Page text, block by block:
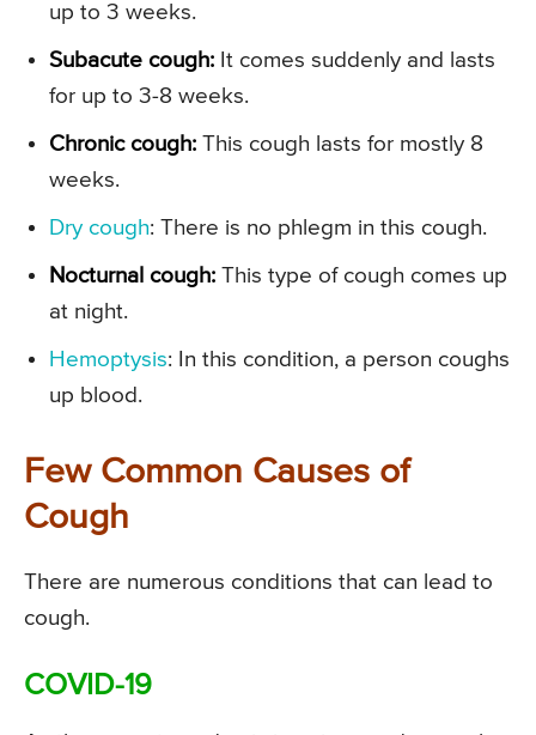
up to 3 weeks.
Subacute cough: It comes suddenly and lasts
for up to 3-8 weeks.
Chronic cough: This cough lasts for mostly 8
weeks.
Dry cough: There is no phlegm in this cough.
Nocturnal cough: This type of cough comes up
at night.
Hemoptysis: In this condition, a person coughs
up blood.
Few Common Causes of
Cough
There are numerous conditions that can lead to
cough.
COVID-19